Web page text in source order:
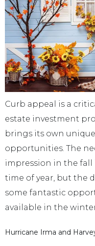
Curb appeal is a
estate investment
brings its own
opportunities. The
impression in the fall
time of year, but the
some fantastic
available in the
Hurricane Irma and